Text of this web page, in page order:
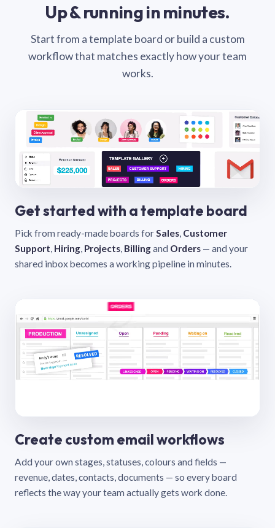
Up & running in minutes.
Start from a template board or build a custom
workflow that matches exactly how your team
works.
Get started with a template board
Pick from ready-made boards forSales, Customer
Support, Hiring, Projects, Billingand Orders — and your
shared inbox becomes a working pipeline in minutes.
Create custom email workflows
Add your own stages, statuses, colours and fields —
revenue, dates, contacts, documents — so every board
reflects the way your team actually gets work done.